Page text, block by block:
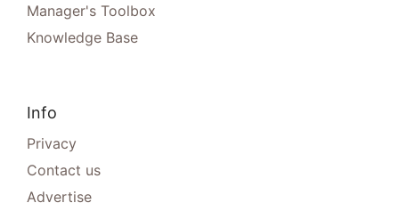
Manager's Toolbox
Knowledge Base
Info
Privacy
Contact us
Advertise